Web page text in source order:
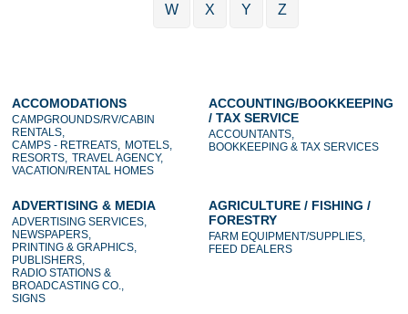
W X Y Z
ACCOMODATIONS
CAMPGROUNDS/RV/CABIN
RENTALS,
CAMPS - RETREATS, MOTELS,
RESORTS, TRAVEL AGENCY,
VACATION/RENTAL HOMES
ACCOUNTING/BOOKKEEPING
/ TAX SERVICE
ACCOUNTANTS,
BOOKKEEPING & TAX SERVICES
ADVERTISING & MEDIA
ADVERTISING SERVICES,
NEWSPAPERS,
PRINTING & GRAPHICS,
PUBLISHERS,
RADIO STATIONS &
BROADCASTING CO.,
SIGNS
AGRICULTURE / FISHING /
FORESTRY
FARM EQUIPMENT/SUPPLIES,
FEED DEALERS